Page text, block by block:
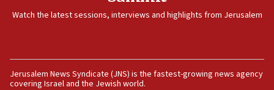
Watch the latest sessions, interviews and highlights from Jerusalem
Jerusalem News Syndicate (JNS) is the fastest-growing news agency
covering Israel and the Jewish world.